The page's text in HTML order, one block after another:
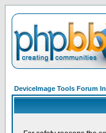
DeviceImage Tools Forum